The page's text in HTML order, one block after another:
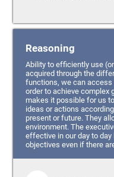
Reasoning
Ability to efficiently use
acquired through the
functions, we can access
order to achieve complex
makes it possible for us
ideas or actions
present or future. They
environment. The
effective in our day to
objectives even if there